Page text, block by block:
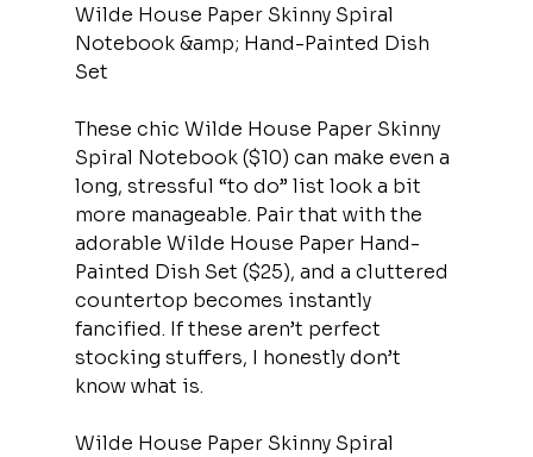
Wilde House Paper Skinny Spiral
Notebook &amp; Hand-Painted Dish
Set
These chic Wilde House Paper Skinny
Spiral Notebook ($10) can make even a
long, stressful “to do” list look a bit
more manageable. Pair that with the
adorable Wilde House Paper Hand-
Painted Dish Set ($25), and a cluttered
countertop becomes instantly
fancified. If these aren’t perfect
stocking stuffers, I honestly don’t
know what is.
Wilde House Paper Skinny Spiral